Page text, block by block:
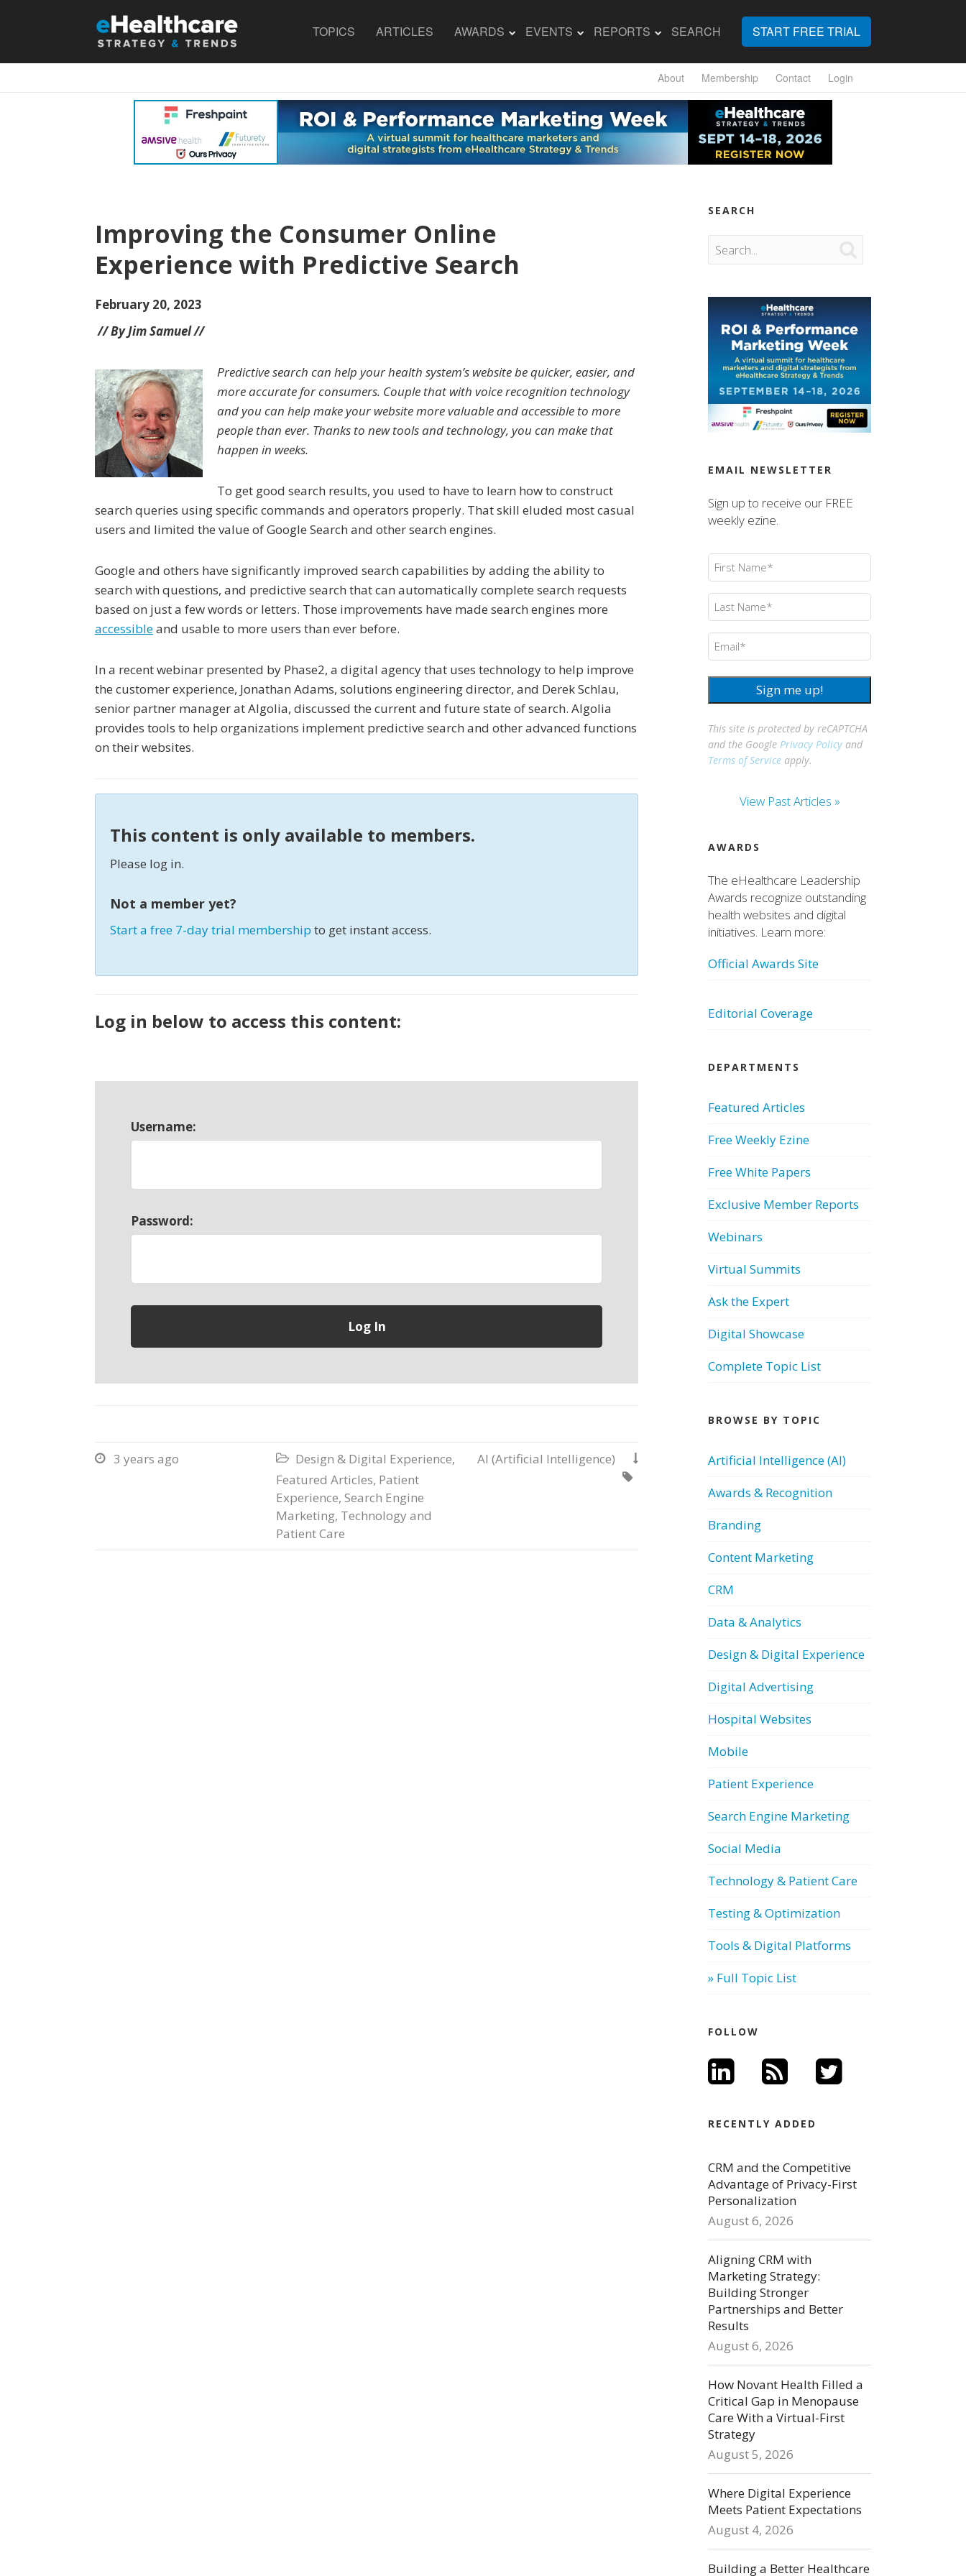
TOPICS ARTICLES AWARDS EVENTS REPORTS SEARCH START FREE TRIAL
About Membership Contact Login
Improving the Consumer Online
Experience with Predictive Search
February 20, 2023
// By Jim Samuel //
Predictive search can help your health system’s website be quicker, easier, and
more accurate for consumers. Couple that with voice recognition technology
and you can help make your website more valuable and accessible to more
people than ever. Thanks to new tools and technology, you can make that
happen in weeks.
To get good search results, you used to have to learn how to construct
search queries using specific commands and operators properly. That skill eluded most casual
users and limited the value of Google Search and other search engines.
Google and others have significantly improved search capabilities by adding the ability to
search with questions, and predictive search that can automatically complete search requests
based on just a few words or letters. Those improvements have made search engines more
accessibleand usable to more users than ever before.
In a recent webinar presented by Phase2, a digital agency that uses technology to help improve
the customer experience, Jonathan Adams, solutions engineering director, and Derek Schlau,
senior partner manager at Algolia, discussed the current and future state of search. Algolia
provides tools to help organizations implement predictive search and other advanced functions
on their websites.
This content is only available to members.
Please log in.
Not a member yet?
Start a free 7-day trial membership to get instant access.
Log in below to access this content:
Username:
Password:
 3 years ago  Design & Digital Experience,
Featured Articles, Patient
Experience, Search Engine
Marketing, Technology and
Patient Care

AI (Artificial Intelligence)

SEARCH
EMAIL NEWSLETTER
Sign up to receive our FREE
weekly ezine.
First
Name
Last
Name
Email (Required)
Sign me up!
This site is protected by reCAPTCHA
and the GooglePrivacy Policy and
Terms of Service apply.
View Past Articles »
AWARDS
The eHealthcare Leadership
Awards recognize outstanding
health websites and digital
initiatives. Learn more:
Official Awards Site
Editorial Coverage
DEPARTMENTS
Featured Articles
Free Weekly Ezine
Free White Papers
Exclusive Member Reports
Webinars
Virtual Summits
Ask the Expert
Digital Showcase
Complete Topic List
BROWSE BY TOPIC
Artificial Intelligence (AI)
Awards & Recognition
Branding
Content Marketing
CRM
Data & Analytics
Design & Digital Experience
Digital Advertising
Hospital Websites
Mobile
Patient Experience
Search Engine Marketing
Social Media
Technology & Patient Care
Testing & Optimization
Tools & Digital Platforms
» Full Topic List
FOLLOW
RECENTLY ADDED
CRM and the Competitive
Advantage of Privacy-First
Personalization
August 6, 2026
Aligning CRM with
Marketing Strategy:
Building Stronger
Partnerships and Better
Results
August 6, 2026
How Novant Health Filled a
Critical Gap in Menopause
Care With a Virtual-First
Strategy
August 5, 2026
Where Digital Experience
Meets Patient Expectations
August 4, 2026
Building a Better Healthcare